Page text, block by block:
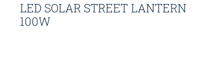
LED SOLAR STREET LANTERN
100W